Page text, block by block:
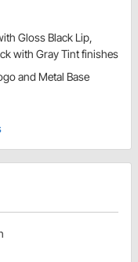
Gloss Black Lip,
with Gray Tint finishes
and Metal Base